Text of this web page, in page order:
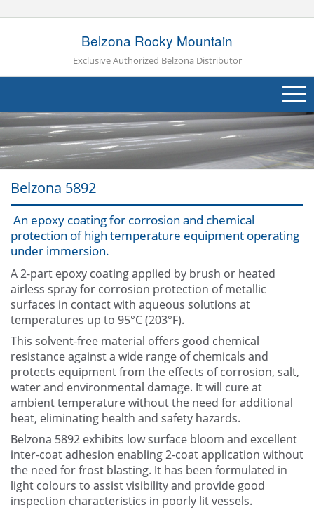
Belzona Rocky Mountain
Exclusive Authorized Belzona Distributor
About Us
Products
Industries
Contact Us
Belzona 5892
An epoxy coating for corrosion and chemical
protection of high temperature equipment operating
under immersion.
A 2-part epoxy coating applied by brush or heated
airless spray for corrosion protection of metallic
surfaces in contact with aqueous solutions at
temperatures up to 95°C (203°F).
This solvent-free material offers good chemical
resistance against a wide range of chemicals and
protects equipment from the effects of corrosion, salt,
water and environmental damage. It will cure at
ambient temperature without the need for additional
heat, eliminating health and safety hazards.
Belzona 5892 exhibits low surface bloom and excellent
inter-coat adhesion enabling 2-coat application without
the need for frost blasting. It has been formulated in
light colours to assist visibility and provide good
inspection characteristics in poorly lit vessels.